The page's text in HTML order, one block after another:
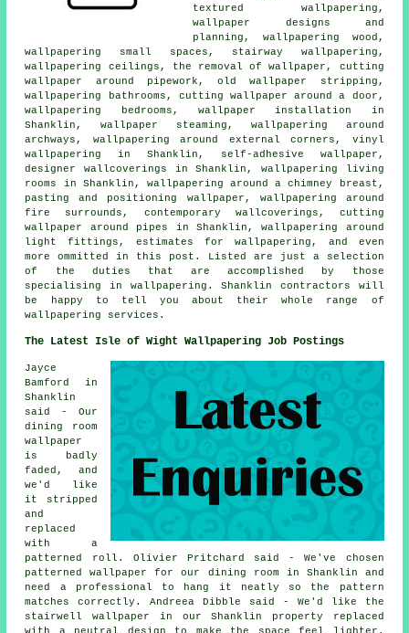
textured wallpapering,
wallpaper designs and
planning, wallpapering wood,
wallpapering small spaces, stairway wallpapering,
wallpapering ceilings, the removal of wallpaper, cutting
wallpaper around pipework, old wallpaper stripping,
wallpapering bathrooms, cutting wallpaper around a door,
wallpapering bedrooms, wallpaper installation in
Shanklin, wallpaper steaming, wallpapering around
archways, wallpapering around external corners, vinyl
wallpapering in Shanklin, self-adhesive wallpaper,
designer wallcoverings in Shanklin, wallpapering living
rooms in Shanklin, wallpapering around a chimney breast,
pasting and positioning wallpaper, wallpapering around
fire surrounds, contemporary wallcoverings, cutting
wallpaper around pipes in Shanklin, wallpapering around
light fittings, estimates for wallpapering, and even
more ommitted in this post. Listed are just a selection
of the duties that are accomplished by those
specialising in wallpapering. Shanklin contractors will
be happy to tell you about their whole range of
wallpapering services.
The Latest Isle of Wight Wallpapering Job Postings
Jayce
Bamford in
Shanklin
said - Our
dining room
wallpaper
is badly
faded, and
we'd like
it stripped
and
replaced
with a
patterned roll. Olivier Pritchard said - We've chosen
patterned wallpaper for our dining room in Shanklin and
need a professional to hang it neatly so the pattern
matches correctly. Andreea Dibble said - We'd like the
stairwell wallpaper in our Shanklin property replaced